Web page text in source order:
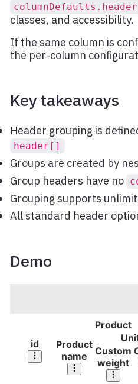
columnDefaults.header
classes, and accessibility.
If the same column is
the per-column
Key takeaways
Header grouping is
header[]
Groups are created by
Group headers have no
Grouping supports
All standard header
Demo